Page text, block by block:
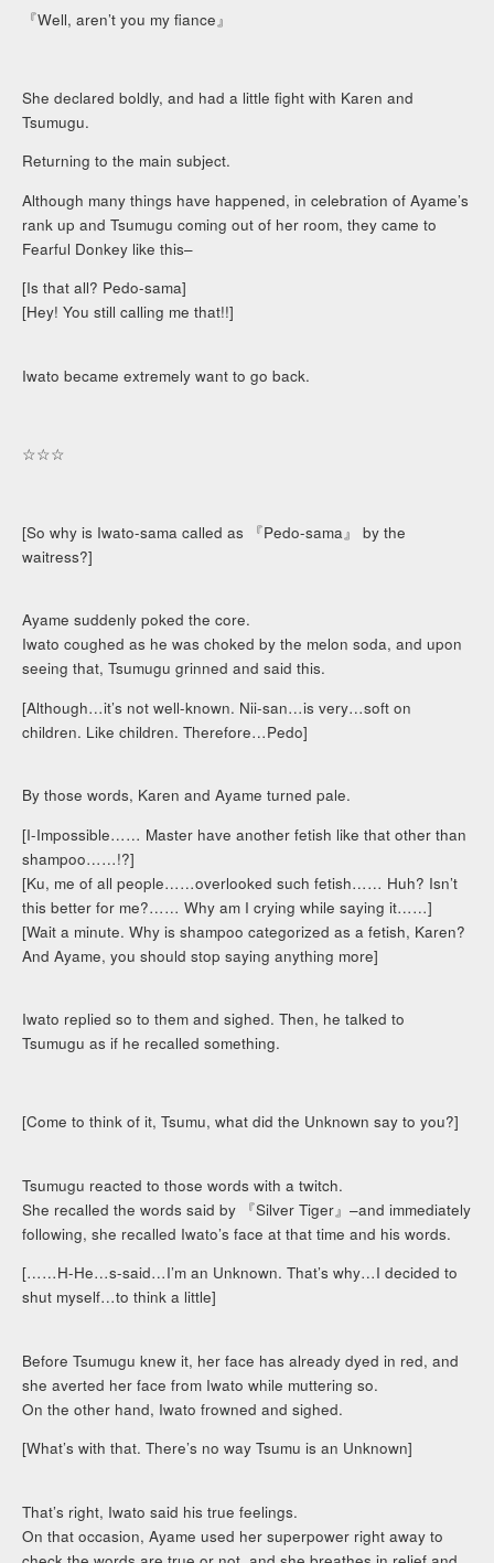
『Well, aren’t you my fiance』
She declared boldly, and had a little fight with Karen and
Tsumugu.
Returning to the main subject.
Although many things have happened, in celebration of Ayame’s
rank up and Tsumugu coming out of her room, they came to
Fearful Donkey like this–
[Is that all? Pedo-sama]
[Hey! You still calling me that!!]
Iwato became extremely want to go back.
☆☆☆
[So why is Iwato-sama called as 『Pedo-sama』 by the
waitress?]
Ayame suddenly poked the core.
Iwato coughed as he was choked by the melon soda, and upon
seeing that, Tsumugu grinned and said this.
[Although…it’s not well-known. Nii-san…is very…soft on
children. Like children. Therefore…Pedo]
By those words, Karen and Ayame turned pale.
[I-Impossible…… Master have another fetish like that other than
shampoo……!?]
[Ku, me of all people……overlooked such fetish…… Huh? Isn’t
this better for me?…… Why am I crying while saying it……]
[Wait a minute. Why is shampoo categorized as a fetish, Karen?
And Ayame, you should stop saying anything more]
Iwato replied so to them and sighed. Then, he talked to
Tsumugu as if he recalled something.
[Come to think of it, Tsumu, what did the Unknown say to you?]
Tsumugu reacted to those words with a twitch.
She recalled the words said by 『Silver Tiger』–and immediately
following, she recalled Iwato’s face at that time and his words.
[……H-He…s-said…I’m an Unknown. That’s why…I decided to
shut myself…to think a little]
Before Tsumugu knew it, her face has already dyed in red, and
she averted her face from Iwato while muttering so.
On the other hand, Iwato frowned and sighed.
[What’s with that. There’s no way Tsumu is an Unknown]
That’s right, Iwato said his true feelings.
On that occasion, Ayame used her superpower right away to